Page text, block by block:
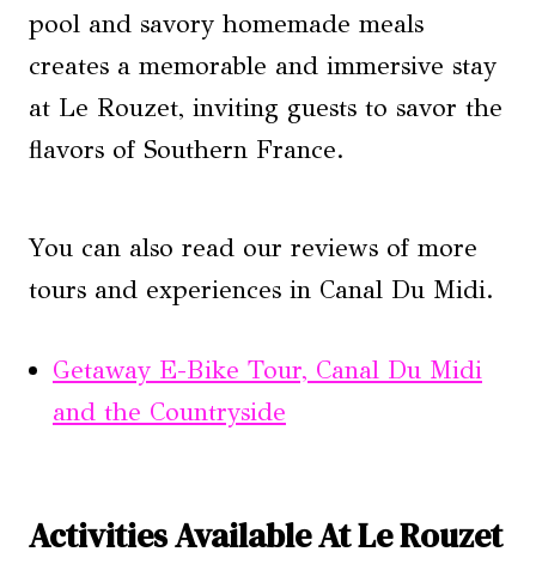
pool and savory homemade meals
creates a memorable and immersive stay
at Le Rouzet, inviting guests to savor the
flavors of Southern France.
You can also read our reviews of more
tours and experiences in Canal Du Midi.
Getaway E-Bike Tour, Canal Du Midi
and the Countryside
Activities Available At Le Rouzet